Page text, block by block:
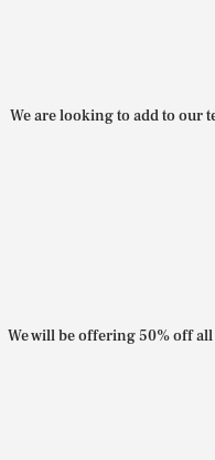
We are looking to add to our
We will be offering 50% off